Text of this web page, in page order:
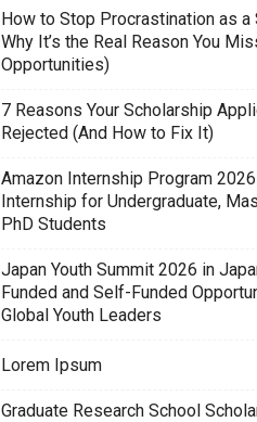
How to Stop Procrastination as a
Why It’s the Real Reason You
Opportunities)
7 Reasons Your Scholarship
Rejected (And How to Fix It)
Amazon Internship Program
Internship for Undergraduate,
PhD Students
Japan Youth Summit 2026 in
Funded and Self-Funded
Global Youth Leaders
Lorem Ipsum
Graduate Research School